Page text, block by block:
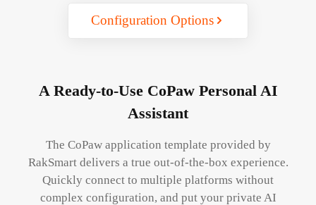
Configuration Options
A Ready-to-Use CoPaw Personal AI
Assistant
The CoPaw application template provided by
RakSmart delivers a true out-of-the-box experience.
Quickly connect to multiple platforms without
complex configuration, and put your private AI